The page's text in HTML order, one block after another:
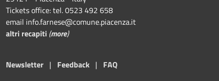
Tickets office: tel. 0523 492 658
email info.farnese@comune.piacenza.it
altri recapiti (more)
Newsletter | Feedback | FAQ